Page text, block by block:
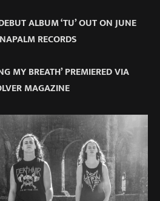
ALBUM ‘TU’ OUT ON JUNE
RECORDS
MY BREATH’ PREMIERED VIA
MAGAZINE